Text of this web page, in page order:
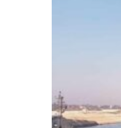
Israel resumes Lebanon strikes as
Aramco profit jumps as oil prices surge